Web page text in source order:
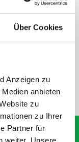
Über Cookies
Anzeigen zu
anbieten
zu
zu Ihrer
Partner für
weiter. Unsere